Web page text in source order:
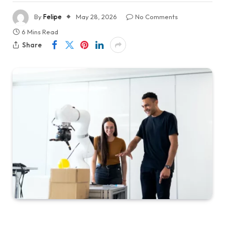
ByFelipe May 28, 2026
No Comments
6 Mins Read
Share